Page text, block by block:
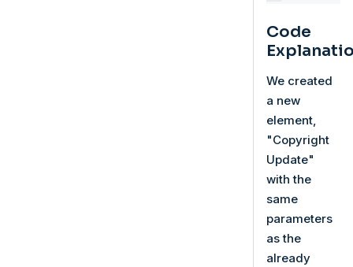
Code
We created
a new
element,
"Copyright
Update"
with the
same
parameters
as the
already